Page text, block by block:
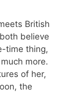
British
believe
time thing,
more.
of her,
the